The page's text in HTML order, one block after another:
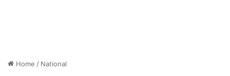
Home / National